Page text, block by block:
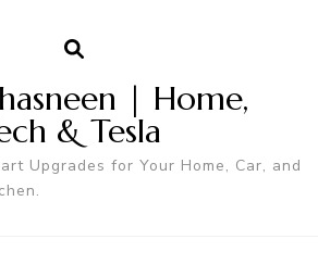
| Home,
& Tesla
Upgrades for Your Home, Car, and